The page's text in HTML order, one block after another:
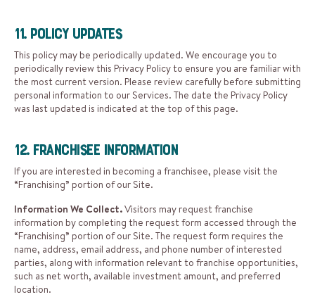
11. Policy Updates
This policy may be periodically updated. We encourage you to
periodically review this Privacy Policy to ensure you are familiar with
the most current version. Please review carefully before submitting
personal information to our Services. The date the Privacy Policy
was last updated is indicated at the top of this page.
12. Franchisee Information
If you are interested in becoming a franchisee, please visit the
“Franchising” portion of our Site.
Information We Collect.Visitors may request franchise
information by completing the request form accessed through the
“Franchising” portion of our Site. The request form requires the
name, address, email address, and phone number of interested
parties, along with information relevant to franchise opportunities,
such as net worth, available investment amount, and preferred
location.